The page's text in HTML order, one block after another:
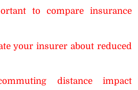
to compare insurance
your insurer about reduced
distance impact